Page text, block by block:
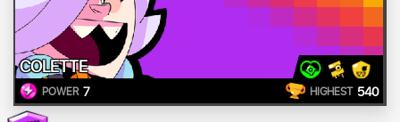
COLETTE
POWER 7 HIGHEST 540